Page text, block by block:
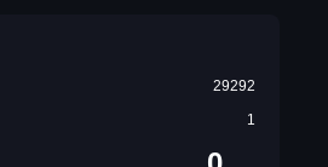
29292
1